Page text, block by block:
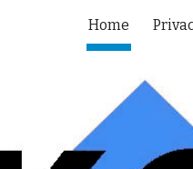
Home